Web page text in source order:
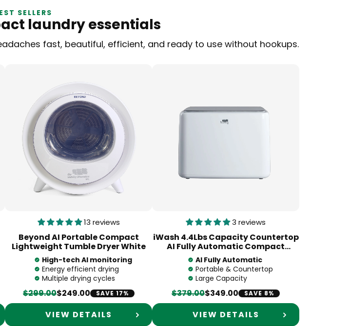
SELLERS
laundry essentials
fast, beautiful, efficient, and ready to use without hookups.
13 reviews
Beyond AI Portable Compact
Lightweight Tumble Dryer White
High-tech AI monitoring
Energy efficient drying
Multiple drying cycles
$299.00$249.00 SAVE 17%
VIEW DETAILS
3 reviews
iWash 4.4Lbs Capacity Countertop
AI Fully Automatic Compact
Portable Washing Machine
AI Fully Automatic
Portable & Countertop
Large Capacity
$379.00$349.00 SAVE 8%
VIEW DETAILS